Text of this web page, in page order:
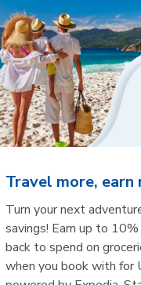
Travel more, earn
Turn your next
savings! Earn up to
back to spend on
when you book with